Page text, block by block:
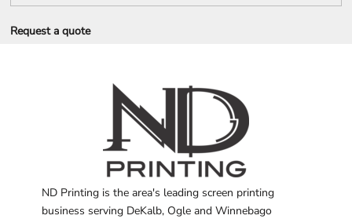
Request a quote
ND Printing is the area's leading screen printing
business serving DeKalb, Ogle and Winnebago